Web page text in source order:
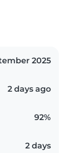
2025
2 days ago
92%
2 days